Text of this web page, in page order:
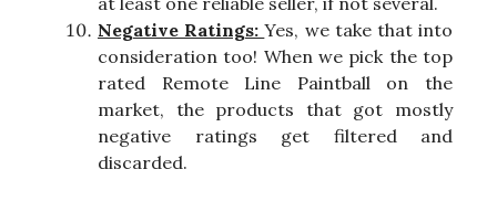
Negative Ratings:Yes, we take that into
consideration too! When we pick the top
rated Remote Line Paintball on the
market, the products that got mostly
negative ratings get filtered and
discarded.